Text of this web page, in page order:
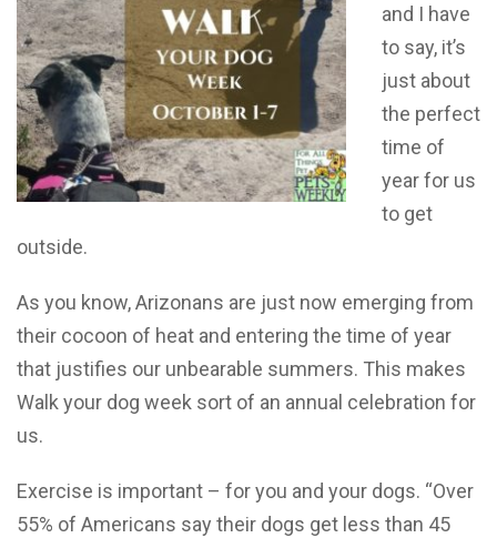
and I have
to say, it’s
just about
the perfect
time of
year for us
to get
outside.
As you know, Arizonans are just now emerging from
their cocoon of heat and entering the time of year
that justifies our unbearable summers. This makes
Walk your dog week sort of an annual celebration for
us.
Exercise is important – for you and your dogs. “Over
55% of Americans say their dogs get less than 45